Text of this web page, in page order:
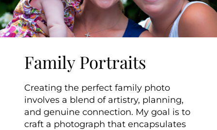
Family Portraits
Creating the perfect family photo
involves a blend of artistry, planning,
and genuine connection. My goal is to
craft a photograph that encapsulates